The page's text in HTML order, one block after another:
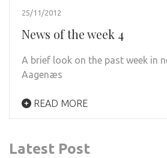
25/11/2012
News of the week 4
A brief look on the past week in
Aagenæs
READ MORE
Latest Post